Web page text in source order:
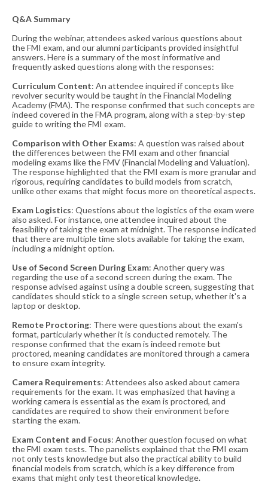
Q&A Summary
During the webinar, attendees asked various questions about
the FMI exam, and our alumni participants provided insightful
answers. Here is a summary of the most informative and
frequently asked questions along with the responses:
Curriculum Content: An attendee inquired if concepts like
revolver security would be taught in the Financial Modeling
Academy (FMA). The response confirmed that such concepts are
indeed covered in the FMA program, along with a step-by-step
guide to writing the FMI exam​​.
Comparison with Other Exams: A question was raised about
the differences between the FMI exam and other financial
modeling exams like the FMV (Financial Modeling and Valuation).
The response highlighted that the FMI exam is more granular and
rigorous, requiring candidates to build models from scratch,
unlike other exams that might focus more on theoretical aspects​​.
Exam Logistics: Questions about the logistics of the exam were
also asked. For instance, one attendee inquired about the
feasibility of taking the exam at midnight. The response indicated
that there are multiple time slots available for taking the exam,
including a midnight option​​.
Use of Second Screen During Exam: Another query was
regarding the use of a second screen during the exam. The
response advised against using a double screen, suggesting that
candidates should stick to a single screen setup, whether it's a
laptop or desktop​​.
Remote Proctoring: There were questions about the exam's
format, particularly whether it is conducted remotely. The
response confirmed that the exam is indeed remote but
proctored, meaning candidates are monitored through a camera
to ensure exam integrity​​.
Camera Requirements: Attendees also asked about camera
requirements for the exam. It was emphasized that having a
working camera is essential as the exam is proctored, and
candidates are required to show their environment before
starting the exam​​.
Exam Content and Focus: Another question focused on what
the FMI exam tests. The panelists explained that the FMI exam
not only tests knowledge but also the practical ability to build
financial models from scratch, which is a key difference from
exams that might only test theoretical knowledge​​.